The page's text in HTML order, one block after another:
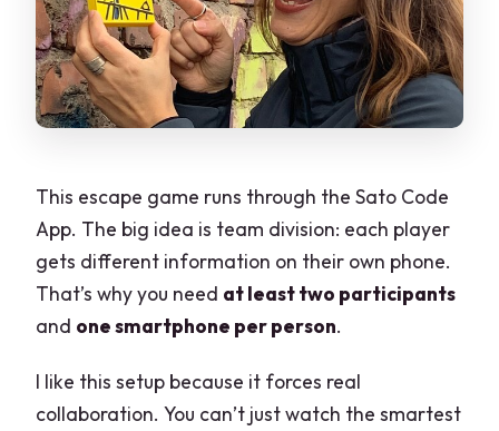
This escape game runs through the Sato Code
App. The big idea is team division: each player
gets different information on their own phone.
That’s why you need at least two participants
and one smartphone per person.
I like this setup because it forces real
collaboration. You can’t just watch the smartest